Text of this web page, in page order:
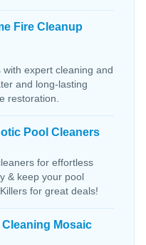
Fire Cleanup
expert cleaning and
and long-lasting
restoration.
Pool Cleaners
for effortless
& keep your pool
for great deals!
Mosaic